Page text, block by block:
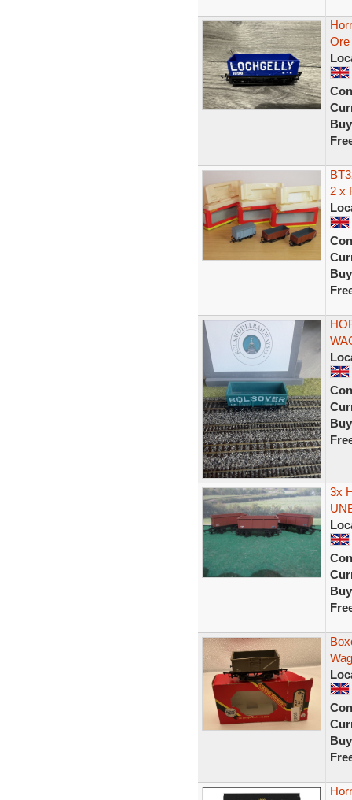
Ore
2 x
3x